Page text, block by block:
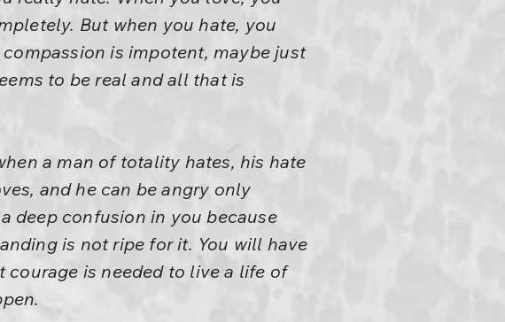
But when you hate, you
is impotent, maybe just
to be real and all that is
a man of totality hates, his hate
and he can be angry only
deep confusion in you because
is not ripe for it. You will have
courage is needed to live a life of